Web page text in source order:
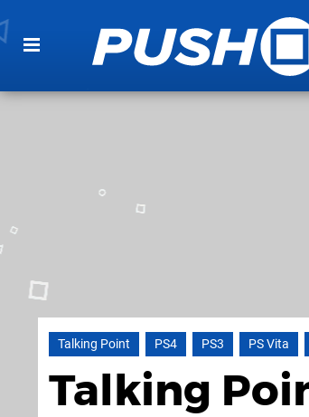
Talking Point PS4 PS3 PS Vita
Talking